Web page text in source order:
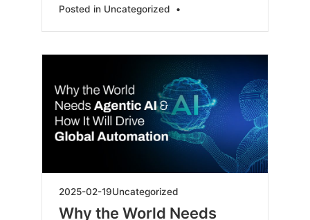
Posted in Uncategorized •
2025-02-192025-
04-
Uncategorized
Why the World Needs